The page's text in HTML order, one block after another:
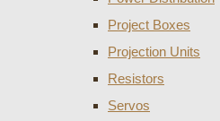
Project Boxes
Projection Units
Resistors
Servos